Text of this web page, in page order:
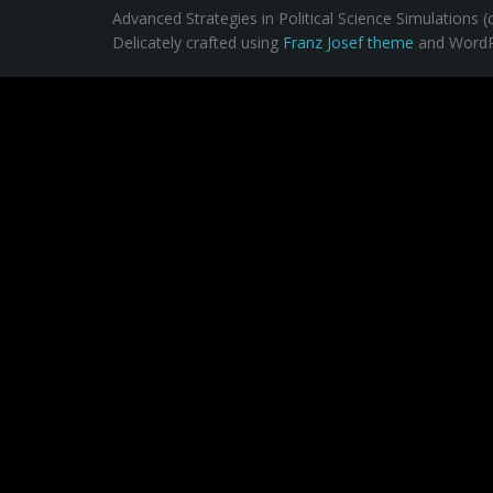
Advanced Strategies in Political Science Simulations
Delicately crafted using Franz Josef theme and